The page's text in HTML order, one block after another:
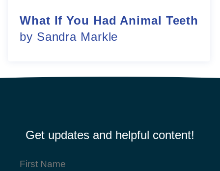
What If You Had Animal Teeth
by Sandra Markle
Get updates and helpful content!
First